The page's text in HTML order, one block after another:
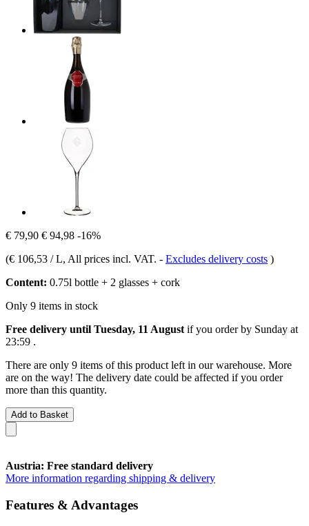
€ 79,90 € 94,98 -16%
(€ 106,53 / L, All prices incl. VAT. - Excludes delivery costs )
Content: 0.75l bottle + 2 glasses + cork
Only 9 items in stock
Free delivery until Tuesday, 11 August if you order by Sunday at
23:59 .
There are only 9 items of this product left in our warehouse. More
are on the way! The delivery date could be affected if you order
more than this quantity.
Add to Basket
Austria: Free standard delivery
More information regarding shipping & delivery
Features & Advantages